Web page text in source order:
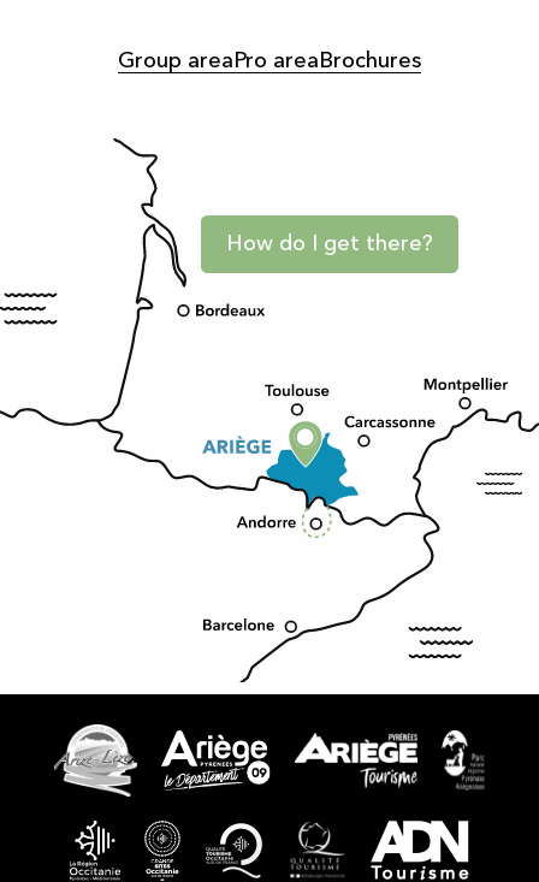
Group area Pro area Brochures
How do I get there?